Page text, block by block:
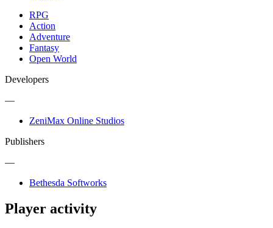
RPG
Action
Adventure
Fantasy
Open World
Developers
—
ZeniMax Online Studios
Publishers
—
Bethesda Softworks
Player activity